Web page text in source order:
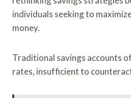
individuals seeking to
money.
Traditional savings accounts
rates, insufficient to